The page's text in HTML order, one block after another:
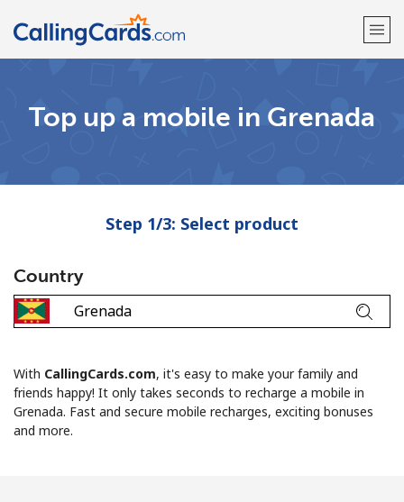
Top up a mobile in Grenada
Step 1/3: Select product
Country
With CallingCards.com, it's easy to make your family and
friends happy! It only takes seconds to recharge a mobile in
Grenada. Fast and secure mobile recharges, exciting bonuses
and more.